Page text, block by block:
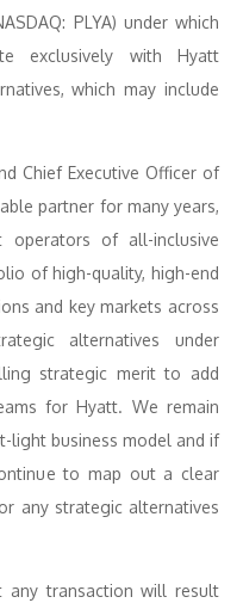
PLYA) under which
exclusively with Hyatt
which may include
Chief Executive Officer of
partner for many years,
of all-inclusive
of high-quality, high-end
and key markets across
alternatives under
strategic merit to add
for Hyatt. We remain
light business model and if
to map out a clear
any strategic alternatives
any transaction will result